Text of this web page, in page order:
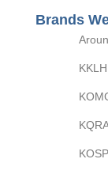
Brands